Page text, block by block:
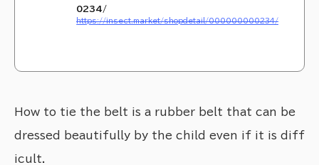
0234/
https://insect.market/shopdetail/000000000234/
How to tie the belt is a rubber belt that can be
dressed beautifully by the child even if it is diff
icult.